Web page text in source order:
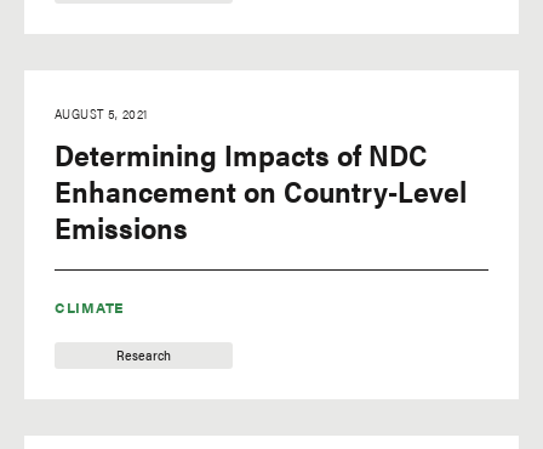
CLIMATE
Research
AUGUST 5, 2021
Determining Impacts of NDC
Enhancement on Country-Level
Emissions